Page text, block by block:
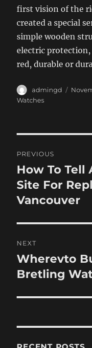
first vision of the
created a special
simple wooden
electric protection,
red, durable or
Author
admingd
Watches
navigation
PREVIOUS
Previous
post:
How To Tell
Site For
Vancouver
NEXT
Next
post:
Wherevto
Bretling